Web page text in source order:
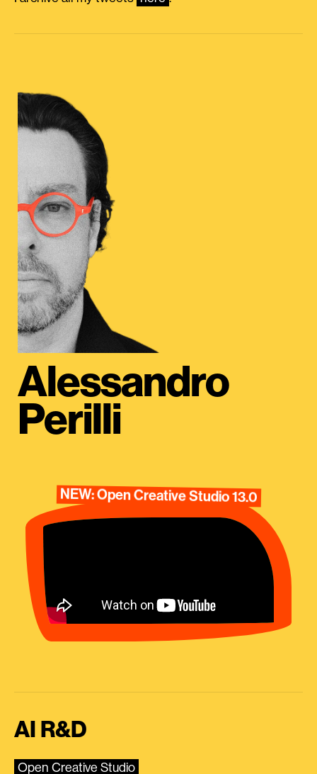
Alessandro
Perilli
NEW: Open Creative Studio 13.0
AI R&D
Open Creative Studio